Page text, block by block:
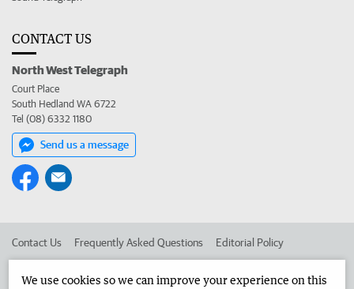
CONTACT US
North West Telegraph
Court Place
South Hedland WA 6722
Tel (08) 6332 1180
Send us a message
Contact Us Frequently Asked Questions Editorial Policy
We use cookies so we can improve your experience on this